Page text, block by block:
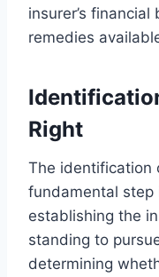
insurer’s
remedies
Right
The identification
fundamental step
establishing the
standing to
determining